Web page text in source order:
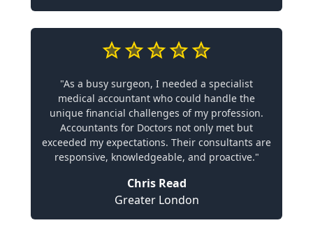
"As a busy surgeon, I needed a specialist
medical accountant who could handle the
unique financial challenges of my profession.
Accountants for Doctors not only met but
exceeded my expectations. Their consultants are
responsive, knowledgeable, and proactive."
Chris Read
Greater London